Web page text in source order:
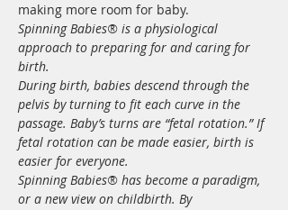
making more room for baby.
Spinning Babies® is a physiological
approach to preparing for and caring for
birth.
During birth, babies descend through the
pelvis by turning to fit each curve in the
passage. Baby’s turns are “fetal rotation.” If
fetal rotation can be made easier, birth is
easier for everyone.
Spinning Babies® has become a paradigm,
or a new view on childbirth. By